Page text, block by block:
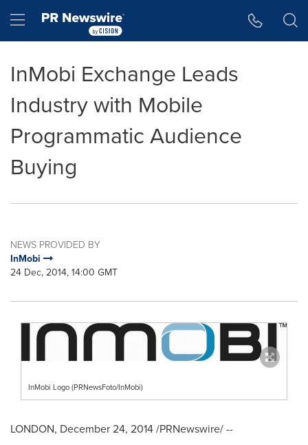
Hamburger menu
InMobi Exchange Leads
Industry with Mobile
Programmatic Audience
Buying
NEWS PROVIDED BY
InMobi
24 Dec, 2014, 14:00 GMT
InMobi Logo (PRNewsFoto/InMobi)
LONDON, December 24, 2014/PRNewswire/ --